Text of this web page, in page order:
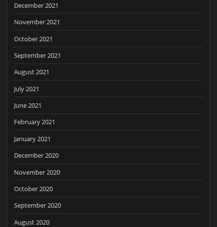
December 2021
November 2021
October 2021
September 2021
August 2021
July 2021
June 2021
February 2021
January 2021
December 2020
November 2020
October 2020
September 2020
August 2020